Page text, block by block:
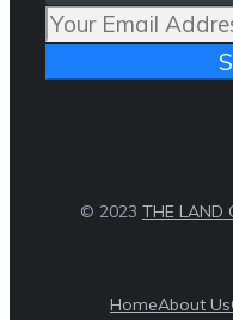
© 2023 THE LAND
HomeAbout Us